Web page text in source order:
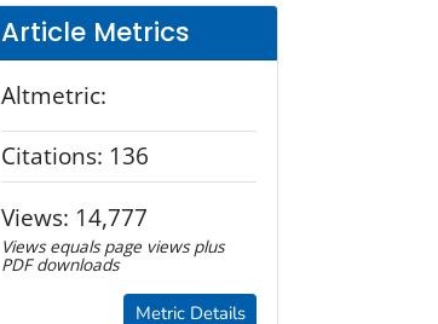
Article Metrics
Altmetric:
Citations: 136
Views: 14,777
Views equals page views plus
PDF downloads
Metric Details